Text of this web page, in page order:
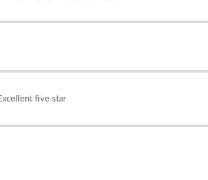
Excellent five star